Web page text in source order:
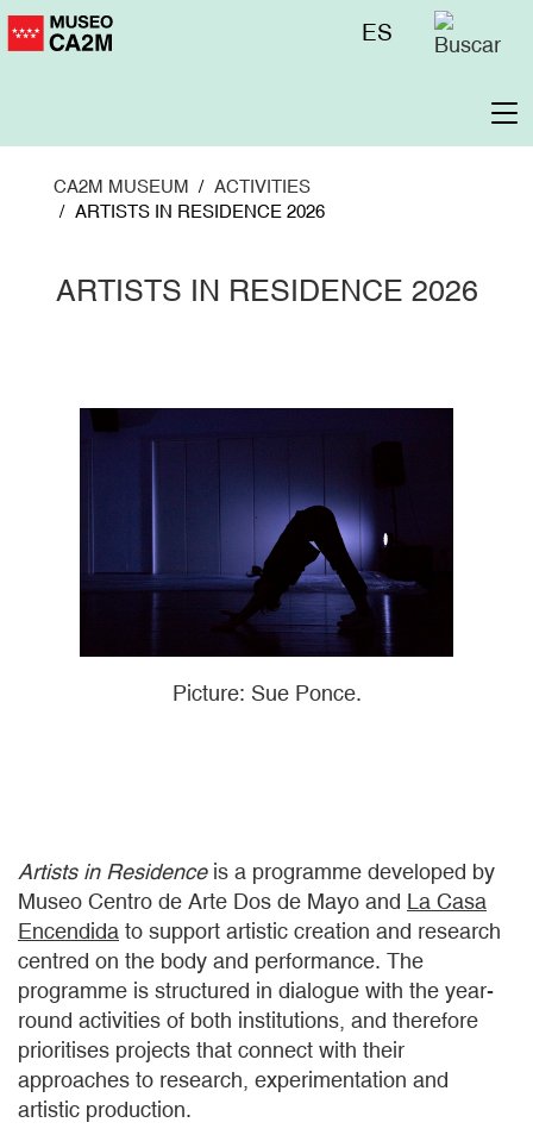
Skip
to
Menú
ES
CA2M MUSEUM
ACTIVITIES
ARTISTS IN RESIDENCE 2026
ARTISTS IN RESIDENCE 2026
Picture: Sue Ponce.
Artists in Residenceis a programme developed by
Museo Centro de Arte Dos de Mayo and La Casa
Encendida to support artistic creation and research
centred on the body and performance. The
programme is structured in dialogue with the year-
round activities of both institutions, and therefore
prioritises projects that connect with their
approaches to research, experimentation and
artistic production.